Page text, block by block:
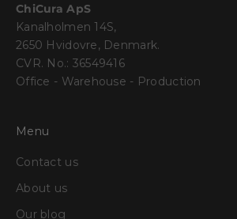
ChiCura ApS
Kanalholmen 14S,
2650 Hvidovre, Denmark.
CVR. No.: 36549416
Office - Warehouse - Production
Menu
Contact us
About us
Our blog